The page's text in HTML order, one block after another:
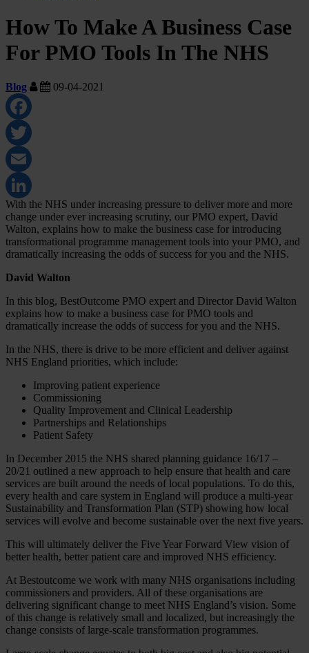
How To Make A Business Case
For PMO Tools In The NHS
Blog 09-04-2021
Facebook
Twitter
Email
LinkedIn
With the NHS under increasing pressure to deliver more and more
change under ever increasing scrutiny, our PMO expert, David
Walton, explains how to make the business case for introducing
transformational programme management tools into your PMO, and
dramatically increasing the odds of success for you and the NHS.
David Walton
In this blog, BestOutcome PMO expert and Director David Walton
explains how to make a business case for PMO tools and
dramatically increase the odds of success for you and the NHS.
In the NHS, there is drive to be more efficient and deliver against
NHS England priorities, which include:
Improving patient experience
Commissioning
Quality Improvement and Clinical Leadership
Partnerships and Relationships
Patient Safety
In December 2015 the NHS shared planning guidance 16/17 –
20/21 outlined a new approach to help ensure that health and care
services are built around the needs of local populations. To do this,
every health and care system in England will produce a multi-year
Sustainability and Transformation Plan (STP) showing how local
services will evolve and become sustainable over the next five years.
This will ultimately deliver the Five Year Forward View vision of
better health, better patient care and improved NHS efficiency.
At Bestoutcome we work with many NHS organisations including
commissioners and providers. All of these organisations are
delivering significant change to meet NHS England’s vision. Some
of this change is relatively small and localized, but increasingly the
change consists of large-scale transformation programmes.